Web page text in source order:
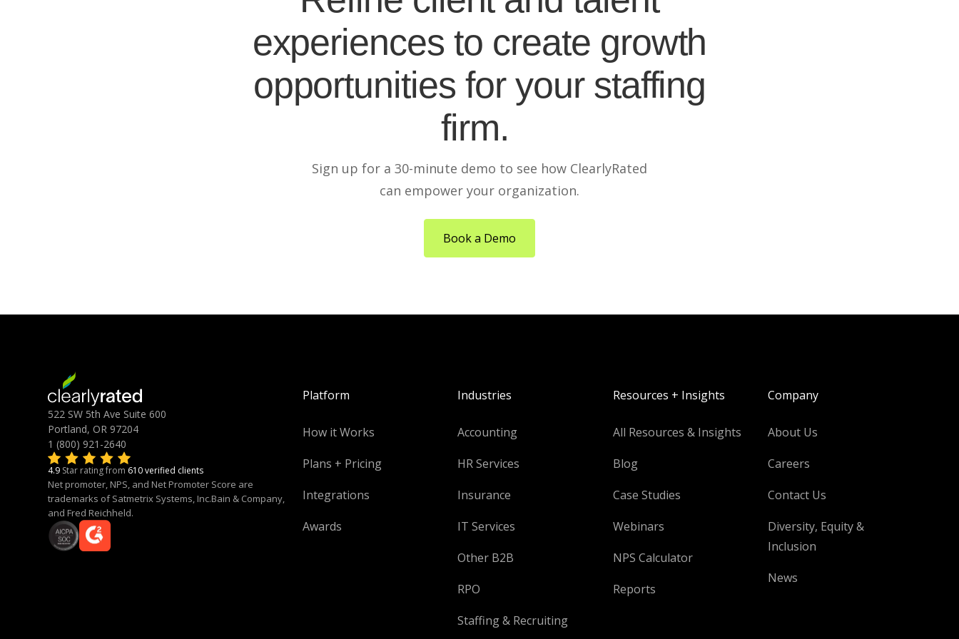
experiences to create growth
opportunities for your staffing
firm.
Sign up for a 30-minute demo to see how ClearlyRated
can empower your organization.
Book a Demo
522 SW 5th Ave Suite 600
Portland, OR 97204
1 (800) 921-2640
4.9 Star rating from 610 verified clients
Net promoter, NPS, and Net Promoter Score are
trademarks of Satmetrix Systems, Inc.Bain & Company,
and Fred Reichheld.
Platform
How it Works
Plans + Pricing
Integrations
Awards
Industries
Accounting
HR Services
Insurance
IT Services
Other B2B
RPO
Staffing & Recruiting
Resources + Insights
All Resources & Insights
Blog
Case Studies
Webinars
NPS Calculator
Reports
Company
About Us
Careers
Contact Us
Diversity, Equity &
Inclusion
News